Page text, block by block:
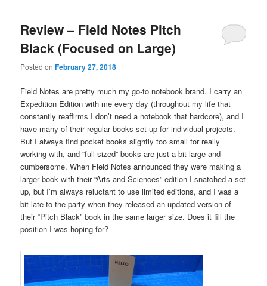
Review – Field Notes Pitch
Black (Focused on Large)
Posted onFebruary 27, 2018
Field Notes are pretty much my go-to notebook brand. I carry an
Expedition Edition with me every day (throughout my life that
constantly reaffirms I don’t need a notebook that hardcore), and I
have many of their regular books set up for individual projects.
But I always find pocket books slightly too small for really
working with, and “full-sized” books are just a bit large and
cumbersome. When Field Notes announced they were making a
larger book with their “Arts and Sciences” edition I snatched a set
up, but I’m always reluctant to use limited editions, and I was a
bit late to the party when they released an updated version of
their “Pitch Black” book in the same larger size. Does it fill the
position I was hoping for?